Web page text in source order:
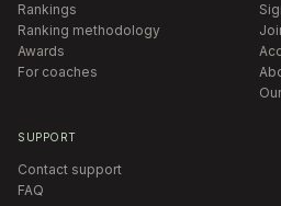
Rankings
Ranking methodology
Awards
For coaches
SUPPORT
Contact support
FAQ